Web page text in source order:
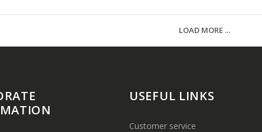
LOAD MORE ...
USEFUL LINKS
Customer service